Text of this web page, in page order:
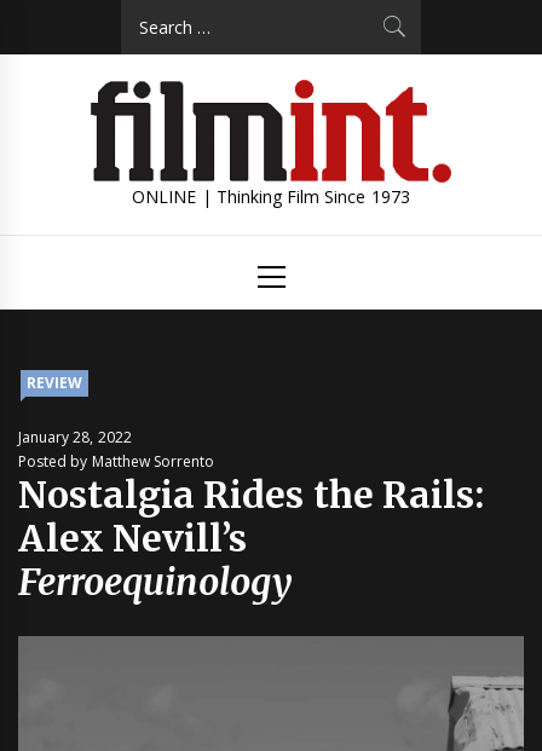
ONLINE | Thinking Film Since 1973
Menu
REVIEW
January 28, 2022
Posted by Matthew Sorrento
Nostalgia Rides the Rails:
Alex Nevill’s
Ferroequinology